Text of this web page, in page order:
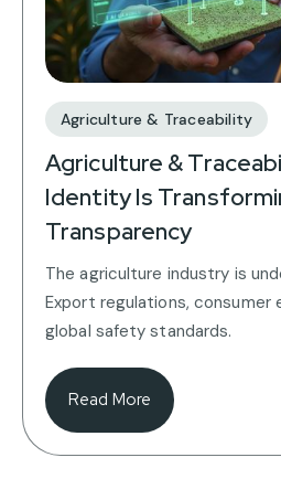
Agriculture & Traceability
Agriculture &
Identity Is
Transparency
The agriculture industry is
Export regulations, consumer
global safety standards.
Read More